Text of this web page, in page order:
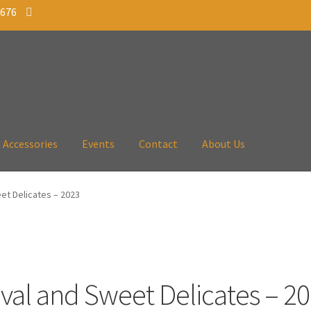
Accessories Events Contact About Us
Delicates – 2023
and Sweet Delicates –